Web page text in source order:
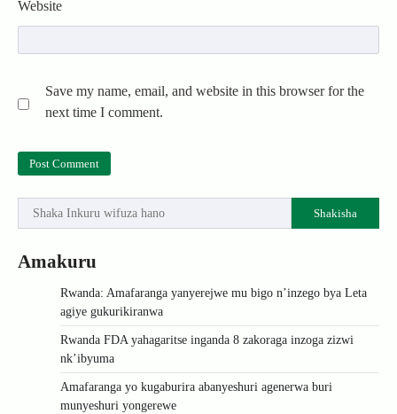
Website
Save my name, email, and website in this browser for the
next time I comment.
Shakisha
Amakuru
Rwanda: Amafaranga yanyerejwe mu bigo n’inzego bya Leta
agiye gukurikiranwa
Rwanda FDA yahagaritse inganda 8 zakoraga inzoga zizwi
nk’ibyuma
Amafaranga yo kugaburira abanyeshuri agenerwa buri
munyeshuri yongerewe